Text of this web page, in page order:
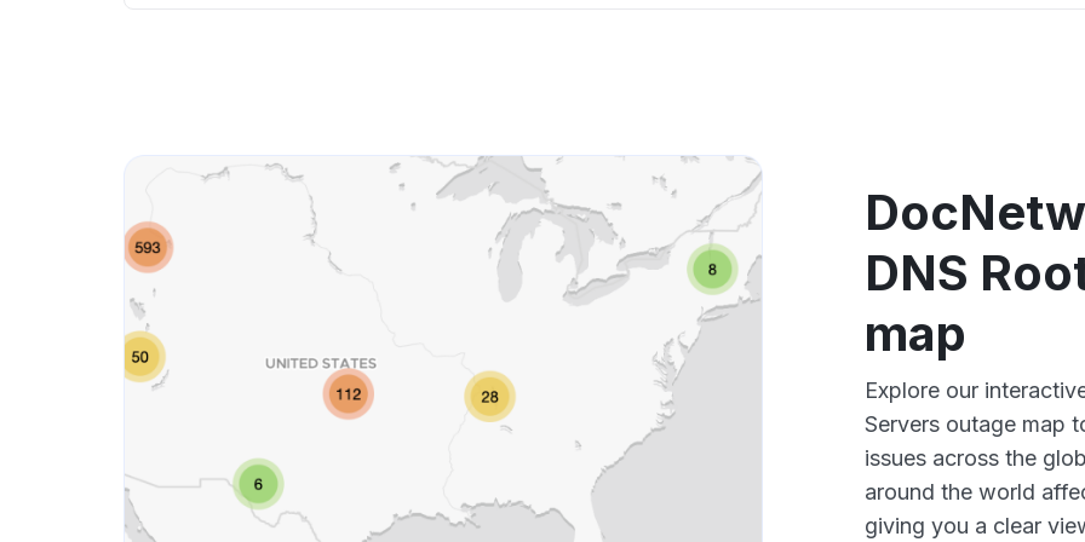
DNS
map
Explore our
Servers outage map
issues across the
around the world
giving you a clear